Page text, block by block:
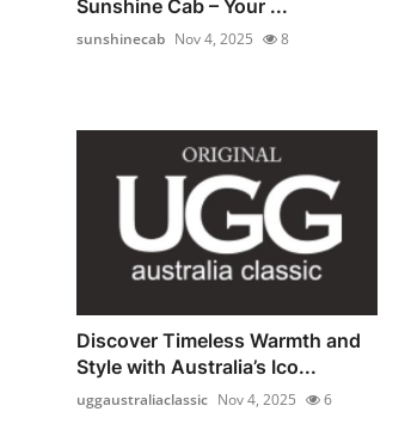
Sunshine Cab – Your ...
sunshinecab Nov 4, 2025 8
Discover Timeless Warmth and
Style with Australia’s Ico...
uggaustraliaclassic Nov 4, 2025 6